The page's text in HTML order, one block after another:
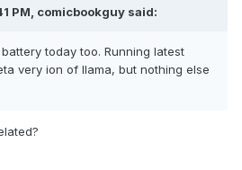
PM, comicbookguy said:
today too. Running latest
very ion of llama, but nothing else